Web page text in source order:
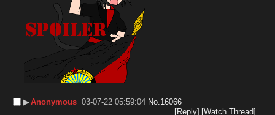
▶︎Anonymous 03-07-22 05:59:04 No.16066
[Reply] [Watch Thread]